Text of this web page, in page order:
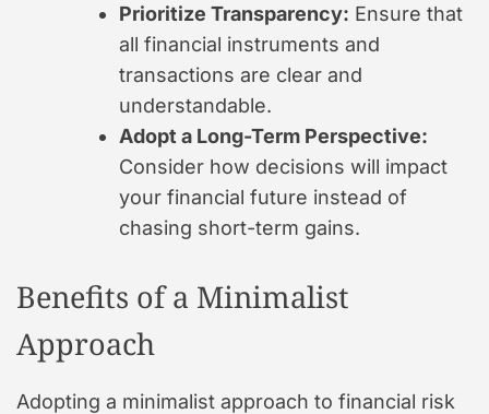
Prioritize Transparency: Ensure that
all financial instruments and
transactions are clear and
understandable.
Adopt a Long-Term Perspective:
Consider how decisions will impact
your financial future instead of
chasing short-term gains.
Benefits of a Minimalist
Approach
Adopting a minimalist approach to financial risk